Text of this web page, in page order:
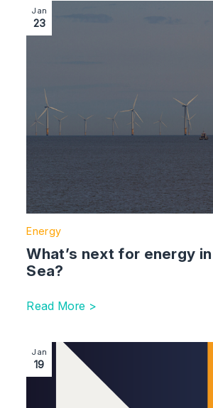
Image section with link to What’s
Jan
23
Energy
What’s next for energy
Sea?
Read More >
Image section with link to
Jan
19